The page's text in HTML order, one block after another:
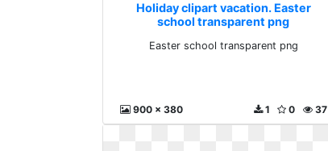
Holiday clipart vacation. Easter
school transparent png
Easter school transparent png
900 x 380 37
0
1